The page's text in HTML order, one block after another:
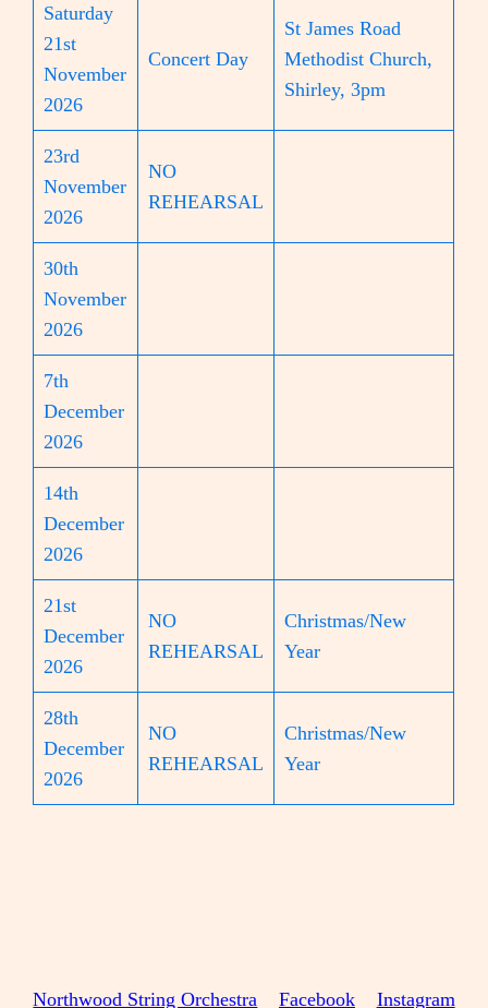
Saturday
21st
November
2026
Concert Day
St James Road
Methodist Church,
Shirley, 3pm
23rd
November
2026
NO
REHEARSAL
30th
November
2026
7th
December
2026
14th
December
2026
21st
December
2026
NO
REHEARSAL
Christmas/New
Year
28th
December
2026
NO
REHEARSAL
Christmas/New
Year
Northwood String Orchestra Facebook Instagram